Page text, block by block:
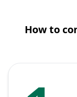
How to